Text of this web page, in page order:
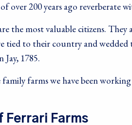
over 200 years ago reverberate
the most valuable citizens.
tied to their country and
1785.
farms we have been
Ferrari Farms